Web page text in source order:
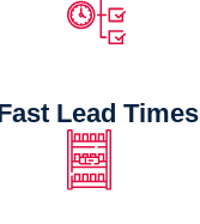
Lead Times